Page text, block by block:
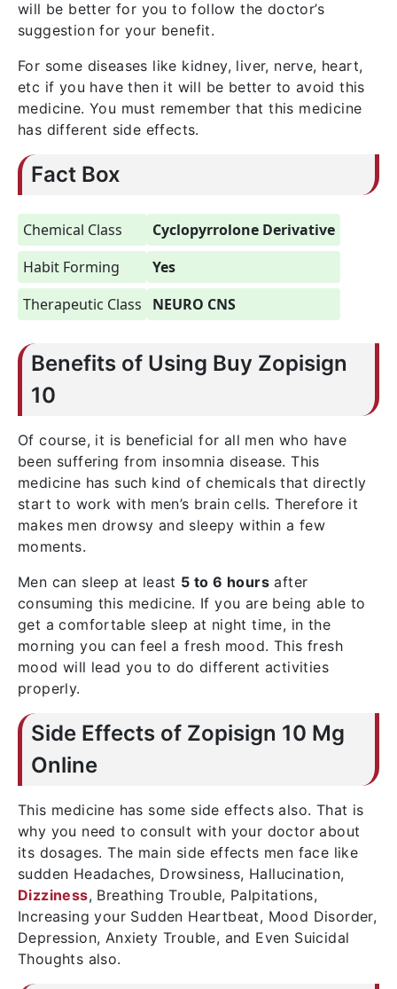
will be better for you to follow the doctor’s
suggestion for your benefit.
For some diseases like kidney, liver, nerve, heart,
etc if you have then it will be better to avoid this
medicine. You must remember that this medicine
has different side effects.
Fact Box
Chemical Class
Cyclopyrrolone Derivative
Habit Forming
Yes
Therapeutic Class
NEURO CNS
Benefits of Using Buy Zopisign
10
Of course, it is beneficial for all men who have
been suffering from insomnia disease. This
medicine has such kind of chemicals that directly
start to work with men’s brain cells. Therefore it
makes men drowsy and sleepy within a few
moments.
Men can sleep at least 5 to 6 hours after
consuming this medicine. If you are being able to
get a comfortable sleep at night time, in the
morning you can feel a fresh mood. This fresh
mood will lead you to do different activities
properly.
Side Effects of Zopisign 10 Mg
Online
This medicine has some side effects also. That is
why you need to consult with your doctor about
its dosages. The main side effects men face like
sudden Headaches, Drowsiness, Hallucination,
Dizziness, Breathing Trouble, Palpitations,
Increasing your Sudden Heartbeat, Mood Disorder,
Depression, Anxiety Trouble, and Even Suicidal
Thoughts also.